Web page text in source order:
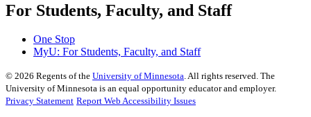
For Students, Faculty, and Staff
One Stop
MyU: For Students, Faculty, and Staff
© 2026 Regents of the University of Minnesota. All rights reserved. The
University of Minnesota is an equal opportunity educator and employer.
Privacy Statement Report Web Accessibility Issues